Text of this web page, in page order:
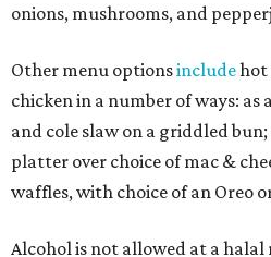
onions, mushrooms, and
Other menu optionsincludehot
chicken in a number of ways:
and cole slaw on a griddled
platter over choice of mac &
waffles, with choice of an Oreo
Alcohol is not allowed at a